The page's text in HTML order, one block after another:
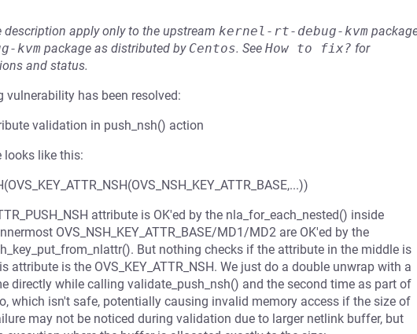
apply only to the upstream kernel-rt-debug-kvm
kvm package as distributed by Centos. See How to fix? for
and status.
vulnerability has been resolved:
validation in push_nsh() action
looks like this:
attribute is OK'ed by the nla_for_each_nested() inside
OVS_NSH_KEY_ATTR_BASE/MD1/MD2 are OK'ed by the
But nothing checks if the attribute in the middle is
attribute is the OVS_KEY_ATTR_NSH. We just do a double unwrap with a
directly while calling validate_push_nsh() and the second time as part of
which isn't safe, potentially causing invalid memory access if the size of
may not be noticed during validation due to larger netlink buffer, but